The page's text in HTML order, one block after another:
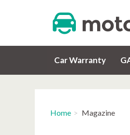
Car Warranty
Home Magazine